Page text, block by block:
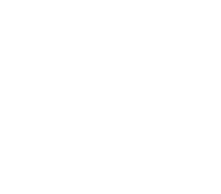
OVEN DOOR HANDLE W10894054
RANGE/STOVE/OVEN DOOR HANDLE